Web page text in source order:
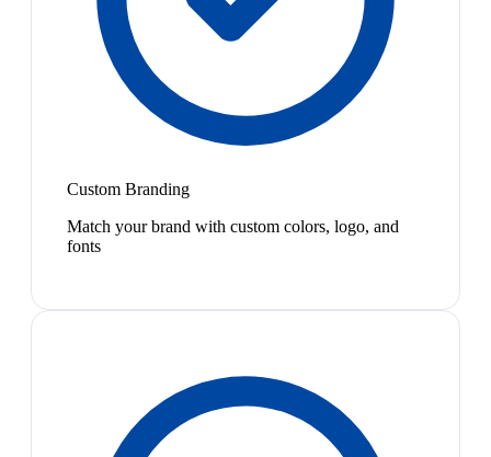
Custom Branding
Match your brand with custom colors, logo, and
fonts